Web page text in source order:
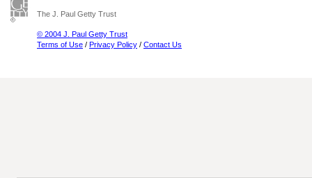
The J. Paul Getty Trust
© 2004 J. Paul Getty Trust
Terms of Use / Privacy Policy / Contact Us